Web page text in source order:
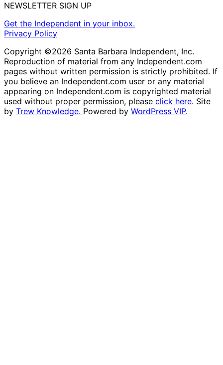
NEWSLETTER SIGN UP
Get the Independent in your inbox.
Privacy Policy
Copyright ©2026 Santa Barbara Independent, Inc.
Reproduction of material from any Independent.com
pages without written permission is strictly prohibited. If
you believe an Independent.com user or any material
appearing on Independent.com is copyrighted material
used without proper permission, please click here. Site
by Trew Knowledge. Powered by WordPress VIP.